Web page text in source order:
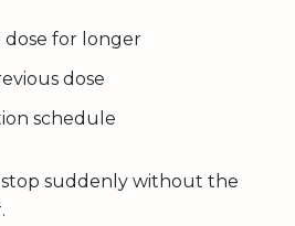
dose for longer
dose
schedule
stop suddenly without the